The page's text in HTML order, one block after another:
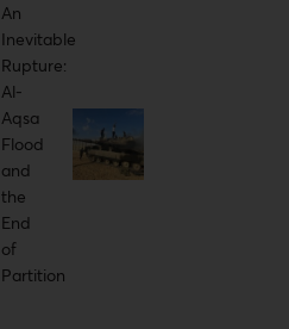
An
Inevitable
Rupture:
Al-
Aqsa
Flood
and
the
End
of
Partition